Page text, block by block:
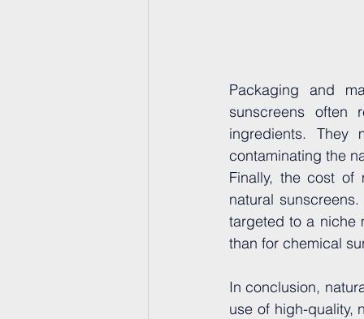
Packaging and
sunscreens often
ingredients. They
contaminating the
Finally, the cost of
natural
targeted to a niche
than for chemical
In conclusion,
use of high-quality,